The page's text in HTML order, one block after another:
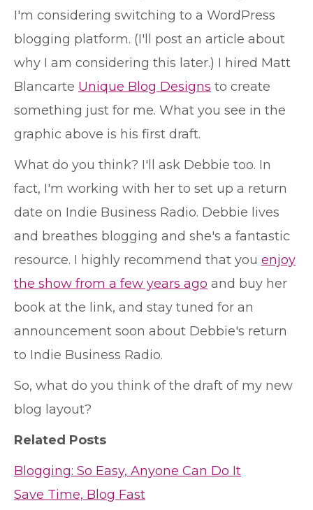
I'm considering switching to a WordPress
blogging platform. (I'll post an article about
why I am considering this later.) I hired Matt
Blancarte Unique Blog Designs to create
something just for me. What you see in the
graphic above is his first draft.
What do you think? I'll ask Debbie too. In
fact, I'm working with her to set up a return
date on Indie Business Radio. Debbie lives
and breathes blogging and she's a fantastic
resource. I highly recommend that you enjoy
the show from a few years ago and buy her
book at the link, and stay tuned for an
announcement soon about Debbie's return
to Indie Business Radio.
So, what do you think of the draft of my new
blog layout?
Related Posts
Blogging: So Easy, Anyone Can Do It
Save Time, Blog Fast